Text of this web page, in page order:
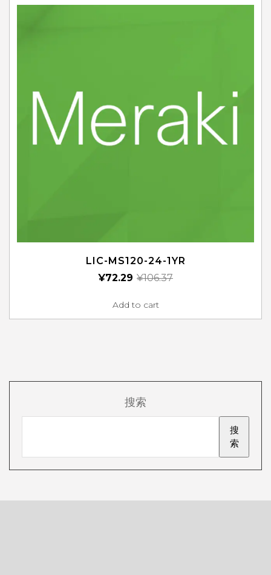
LIC-MS120-24-1YR
¥106.37
¥72.29
Add to cart
搜索
搜
索